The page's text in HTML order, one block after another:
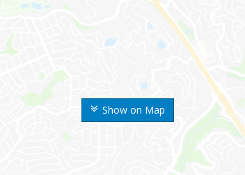
Show on Map